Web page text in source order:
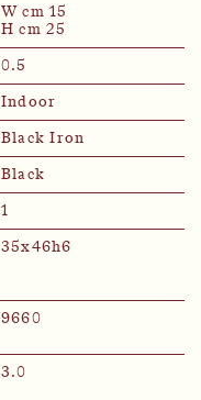
W cm 15
H cm 25
0.5
Indoor
Black Iron
Black
1
35x46h6
9660
3.0